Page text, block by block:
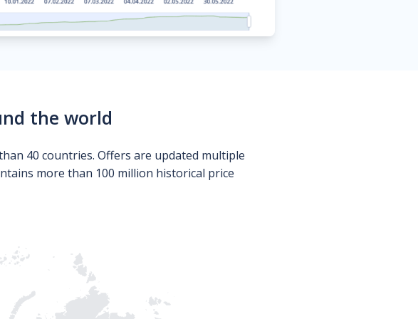
the world
40 countries. Offers are updated multiple
more than 100 million historical price